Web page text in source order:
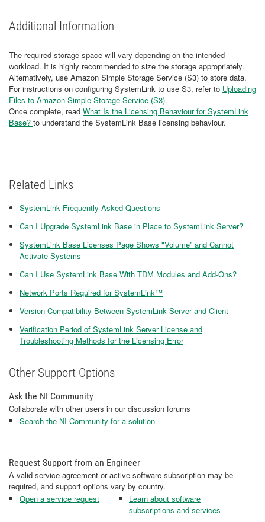
Additional Information
The required storage space will vary depending on the intended
workload. It is highly recommended to size the storage appropriately.
Alternatively, use Amazon Simple Storage Service (S3) to store data.
For instructions on configuring SystemLink to use S3, refer to Uploading
Files to Amazon Simple Storage Service (S3).
Once complete, read What Is the Licensing Behaviour for SystemLink
Base? to understand the SystemLink Base licensing behaviour.
Related Links
SystemLink Frequently Asked Questions
Can I Upgrade SystemLink Base in Place to SystemLink Server?
SystemLink Base Licenses Page Shows "Volume” and Cannot
Activate Systems
Can I Use SystemLink Base With TDM Modules and Add-Ons?
Network Ports Required for SystemLink™
Version Compatibility Between SystemLink Server and Client
Verification Period of SystemLink Server License and
Troubleshooting Methods for the Licensing Error
Other Support Options
Ask the NI Community
Collaborate with other users in our discussion forums
Search the NI Community for a solution
Request Support from an Engineer
A valid service agreement or active software subscription may be
required, and support options vary by country.
Open a service request
Learn about software
subscriptions and services